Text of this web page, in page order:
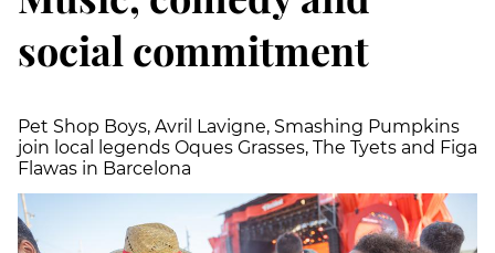
social commitment
Pet Shop Boys, Avril Lavigne, Smashing Pumpkins
join local legends Oques Grasses, The Tyets and Figa
Flawas in Barcelona